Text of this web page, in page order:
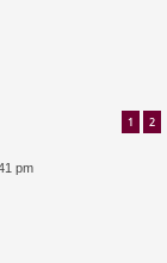
1 2
pm